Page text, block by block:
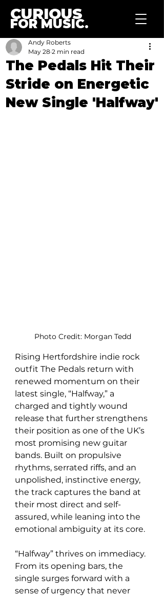
CURIOUS
FOR MUSIC.
The Pedals Hit Their
Stride on Energetic
New Single 'Halfway'
Andy Roberts
May 28 2 min read
Photo Credit: Morgan Tedd
Rising Hertfordshire indie rock
outfit The Pedals return with
renewed momentum on their
latest single, “Halfway,” a
charged and tightly wound
release that further strengthens
their position as one of the UK’s
most promising new guitar
bands. Built on propulsive
rhythms, serrated riffs, and an
unpolished, instinctive energy,
the track captures the band at
their most direct and self-
assured, while leaning into the
emotional ambiguity at its core.
“Halfway” thrives on immediacy.
From its opening bars, the
single surges forward with a
sense of urgency that never